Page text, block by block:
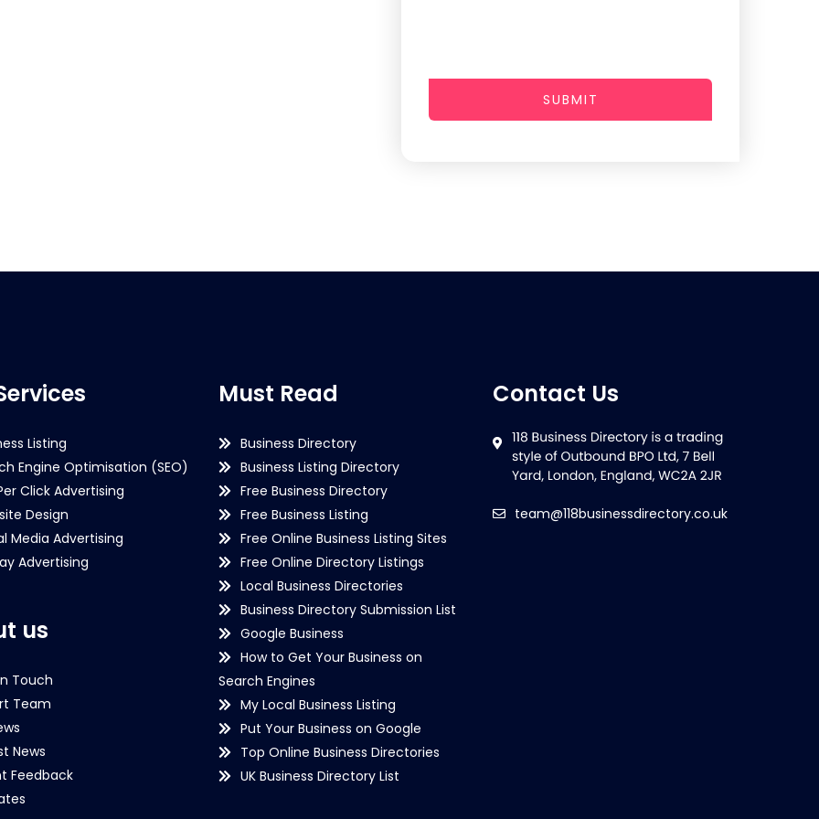
SUBMIT
Listing
Engine Optimisation (SEO)
Click Advertising
Design
Media Advertising
Advertising
us
Touch
Team
News
Feedback
Must Read
Business Directory
Business Listing Directory
Free Business Directory
Free Business Listing
Free Online Business Listing Sites
Free Online Directory Listings
Local Business Directories
Business Directory Submission List
Google Business
How to Get Your Business on
Search Engines
My Local Business Listing
Put Your Business on Google
Top Online Business Directories
UK Business Directory List
Contact Us
team@118businessdirectory.co.uk